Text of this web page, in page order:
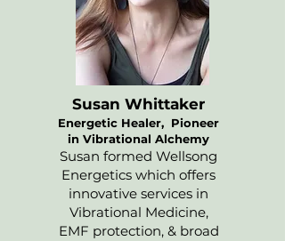
Susan Whittaker
Energetic Healer, Pioneer
in Vibrational Alchemy
Susan formed Wellsong
Energetics which offers
innovative services in
Vibrational Medicine,
EMF protection, & broad